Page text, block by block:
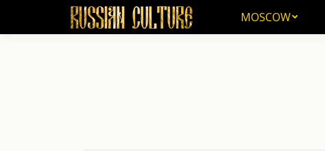
MOSCOW
MOSCOW